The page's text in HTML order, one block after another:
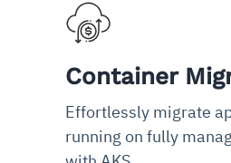
Container
Effortlessly migrate
running on fully